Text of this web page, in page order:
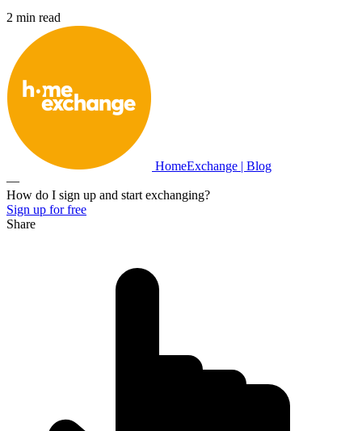
2 min read
HomeExchange | Blog
—
How do I sign up and start exchanging?
Sign up for free
Share